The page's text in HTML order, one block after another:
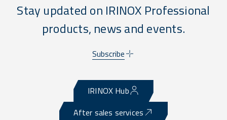
Stay updated on IRINOX Professional
products, news and events.
Subscribe
IRINOX Hub
After sales services